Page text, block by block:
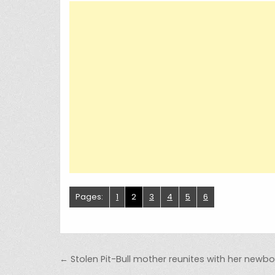
Pages: 1 2 3 4 5 6
Post navigation
← Stolen Pit-Bull mother reunites with her